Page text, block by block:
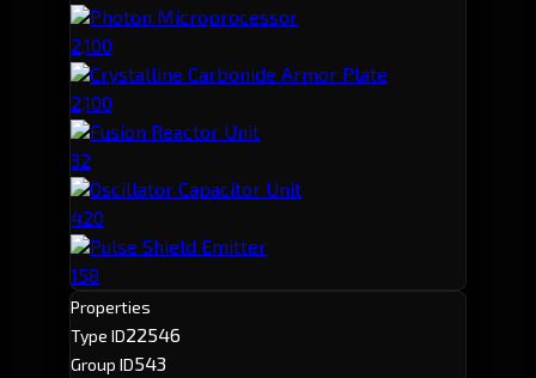
Photon Microprocessor
2,100
Crystalline Carbonide Armor Plate
2,100
Fusion Reactor Unit
32
Oscillator Capacitor Unit
420
Pulse Shield Emitter
158
Properties
Type ID22546
Group ID543